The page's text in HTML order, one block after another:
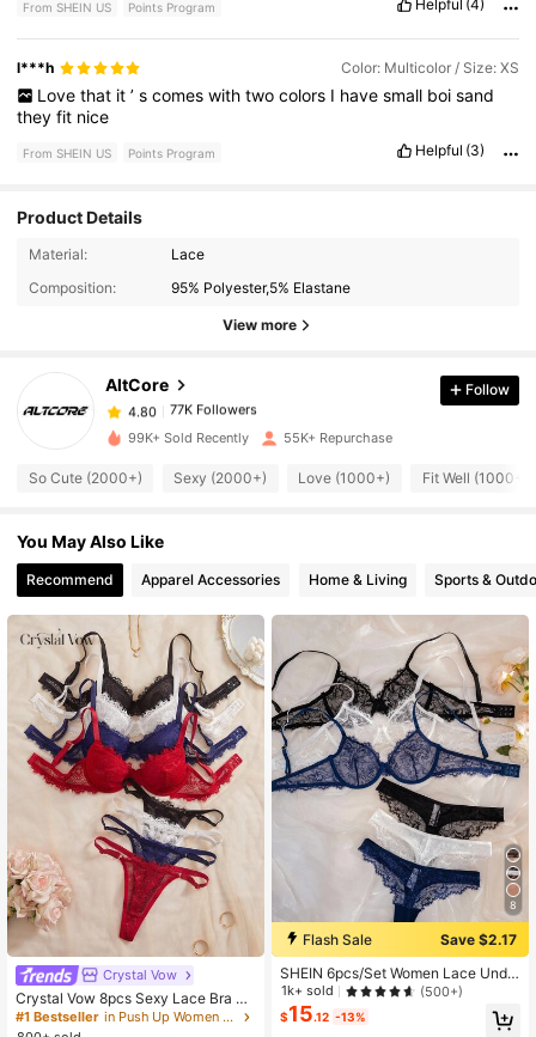
From SHEIN US Points Program Helpful (4)
l***h Color: Multicolor / Size: XS
Love that it ’ s comes with two colors I have small boi sand
theyfit nice
From SHEIN US Points Program Helpful (3)
Product Details
Material:
Lace
Composition:
95% Polyester,5% Elastane
View more
AltCore
77K Followers
77K Followers
4.80
77K Followers
y***z paid7 hours ago
4.80 77K Followers
4.80
4.80 77K Followers
4.80 77K Followers
4.80 77K Followers
4.80 77K Followers
4.80 77K Followers
4.80
Follow
99K+ Sold Recently 55K+ Repurchase
So Cute (2000+) Sexy (2000+) Love (1000+) Fit Well (1000+)
You May Also Like
Recommend Apparel Accessories Home & Living Sports &
Crystal Vow
Crystal Vow 8pcs Sexy Lace Bra Se
t#1 Bestseller
in Push Up Women Bra and Panty Sets
8
Flash Sale
Save $2.17
SHEIN 6pcs/Set Women Lace Unde
rwire Soft Cup Comfortable Bra Set
1k+ sold (500+)
$15.12 -13%